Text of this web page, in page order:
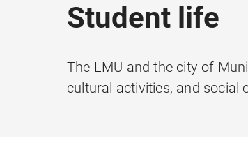
Student life
The LMU and the city of
cultural activities, and social